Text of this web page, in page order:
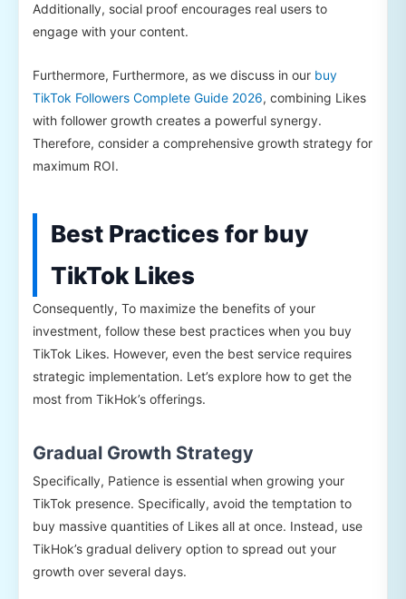
Additionally, social proof encourages real users to
engage with your content.
Furthermore, Furthermore, as we discuss in our buy
TikTok Followers Complete Guide 2026, combining Likes
with follower growth creates a powerful synergy.
Therefore, consider a comprehensive growth strategy for
maximum ROI.
Best Practices for buy
TikTok Likes
Consequently, To maximize the benefits of your
investment, follow these best practices when you buy
TikTok Likes. However, even the best service requires
strategic implementation. Let’s explore how to get the
most from TikHok’s offerings.
Gradual Growth Strategy
Specifically, Patience is essential when growing your
TikTok presence. Specifically, avoid the temptation to
buy massive quantities of Likes all at once. Instead, use
TikHok’s gradual delivery option to spread out your
growth over several days.